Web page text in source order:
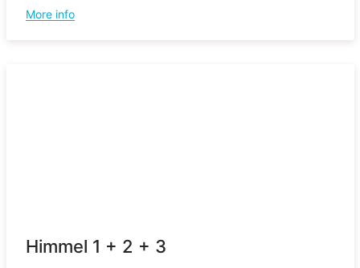
More info
Himmel 1 + 2 + 3